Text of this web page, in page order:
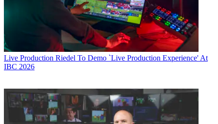
Live Production Riedel To Demo `Live Production Experience' At
IBC 2026